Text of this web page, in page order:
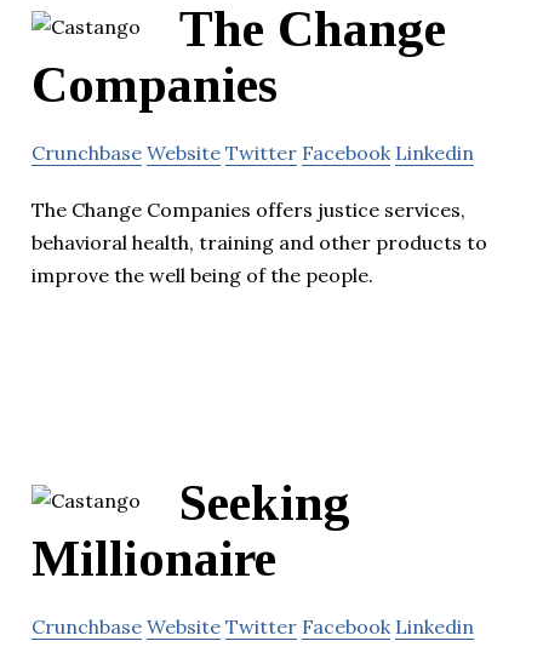
The Change
Companies
Crunchbase Website Twitter Facebook Linkedin
The Change Companies offers justice services,
behavioral health, training and other products to
improve the well being of the people.
Seeking
Millionaire
Crunchbase Website Twitter Facebook Linkedin